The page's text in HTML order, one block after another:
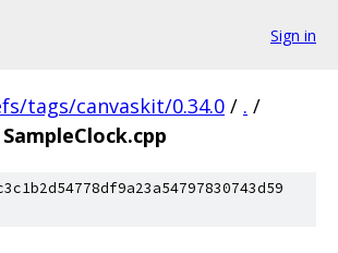
Sign in
tags/canvaskit/0.34.0 / . /
SampleClock.cpp